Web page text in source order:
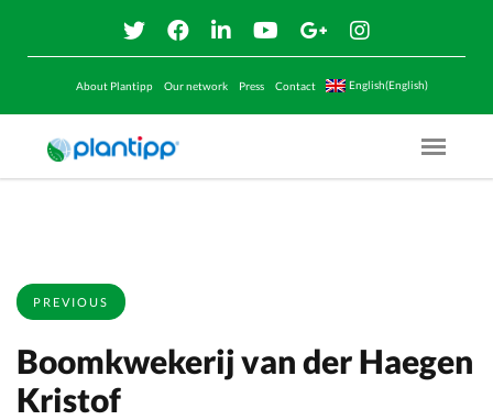
About Plantipp Our network Press Contact English(English)
Menu
PREVIOUS
Boomkwekerij van der Haegen
Kristof